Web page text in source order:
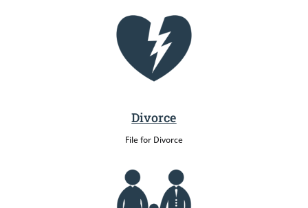
Divorce
File for Divorce